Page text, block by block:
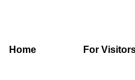
Home For